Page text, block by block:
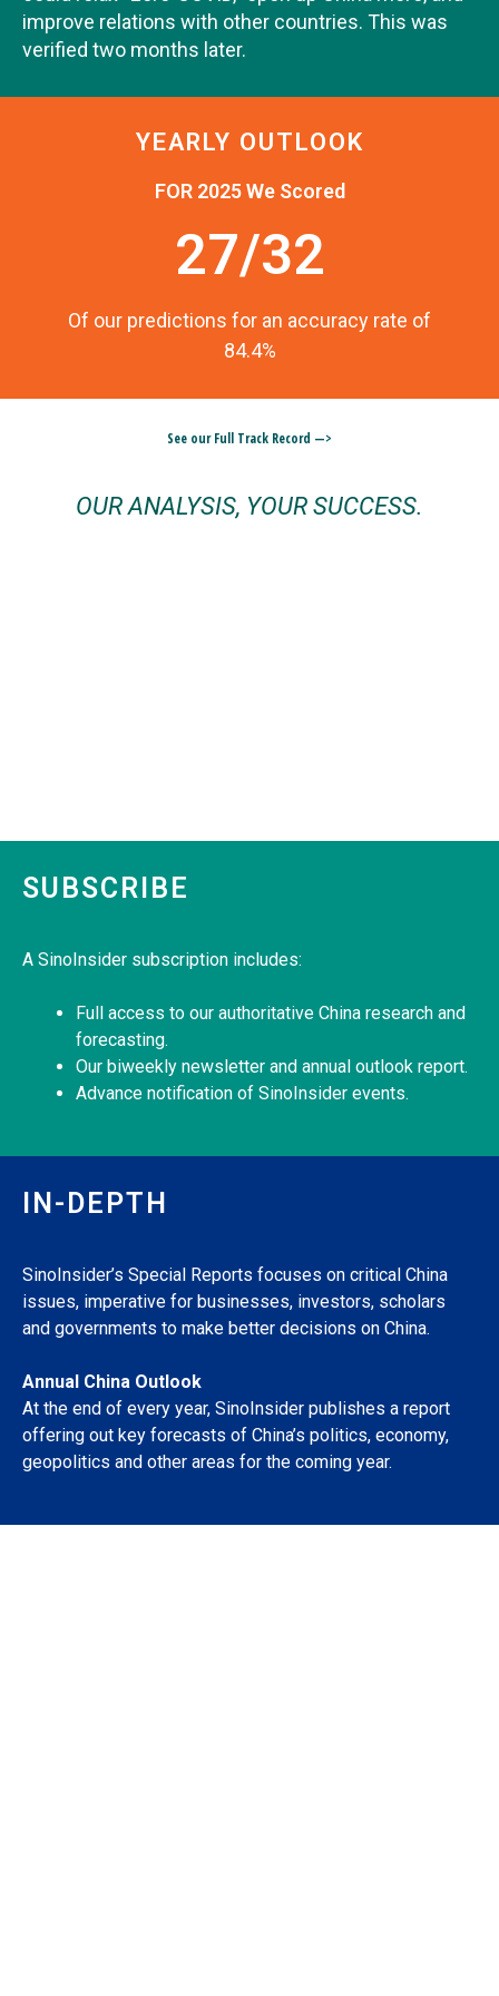
improve relations with other countries. This was
verified two months later.
YEARLY OUTLOOK
FOR 2025 We Scored
27/32
Of our predictions for an accuracy rate of
84.4%
See our Full Track Record —>
OUR ANALYSIS, YOUR SUCCESS.
SUBSCRIBE
A SinoInsider subscription includes:
Full access to our authoritative China research and
forecasting.
Our biweekly newsletter and annual outlook report.
Advance notification of SinoInsider events.
IN-DEPTH
SinoInsider’s Special Reports focuses on critical China
issues, imperative for businesses, investors, scholars
and governments to make better decisions on China.
Annual China Outlook
At the end of every year, SinoInsider publishes a report
offering out key forecasts of China’s politics, economy,
geopolitics and other areas for the coming year.